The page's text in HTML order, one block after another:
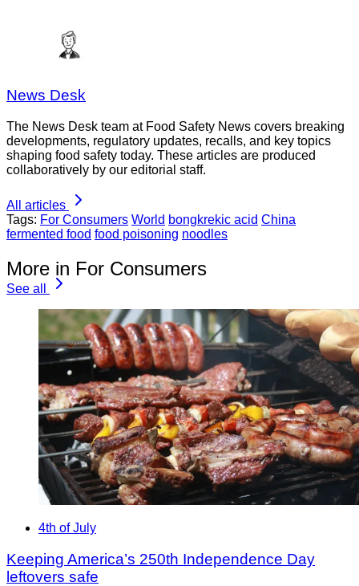
News Desk
The News Desk team at Food Safety News covers breaking
developments, regulatory updates, recalls, and key topics
shaping food safety today. These articles are produced
collaboratively by our editorial staff.
All articles
Tags: For Consumers World bongkrekic acid China
fermented food food poisoning noodles
More in For Consumers
See all
4th of July
Keeping America’s 250th Independence Day
leftovers safe